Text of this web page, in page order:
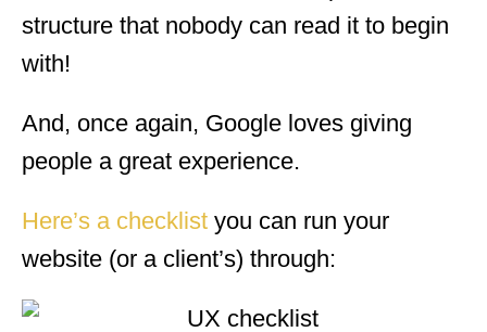
structure that nobody can read it to begin
with!
And, once again, Google loves giving
people a great experience.
Here’s a checklist you can run your
website (or a client’s) through: